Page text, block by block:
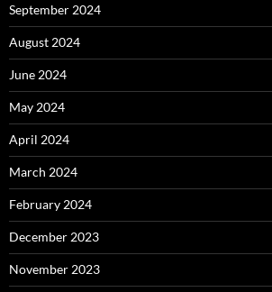
September 2024
August 2024
June 2024
May 2024
April 2024
March 2024
February 2024
December 2023
November 2023